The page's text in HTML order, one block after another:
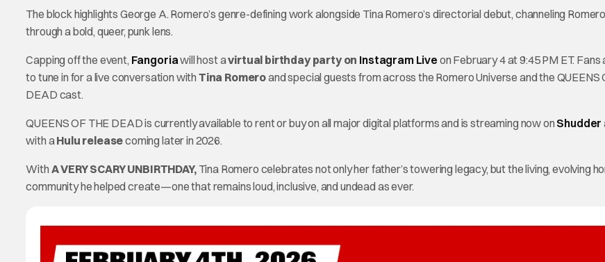
The block highlights George A. Romero’s genre-defining work alongside Tina Romero’s directorial debut, channeling
through a bold, queer, punk lens.
Capping off the event, Fangoriawill host avirtual birthday party on Instagram Live on February 4 at 9:45 PM ET. Fans
to tune in for a live conversation with Tina Romeroand special guests from across the Romero Universe and the QUEENS
DEAD cast.
QUEENS OF THE DEAD is currently available to rent or buy on all major digital platforms and is streaming now on Shudder
with aHulu releasecoming later in 2026.
With A VERY SCARY UNBIRTHDAY,Tina Romero celebrates not only her father’s towering legacy, but the living, evolving
community he helped create—one that remains loud, inclusive, and undead as ever.